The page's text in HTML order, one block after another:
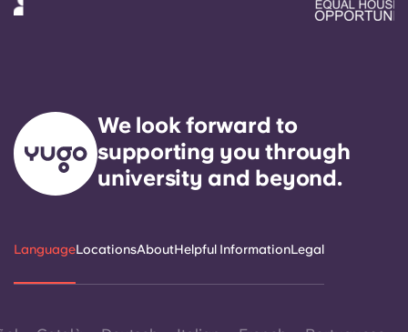
We look forward to
supporting you through
university and beyond.
LanguageLocationsAboutHelpful InformationLegal